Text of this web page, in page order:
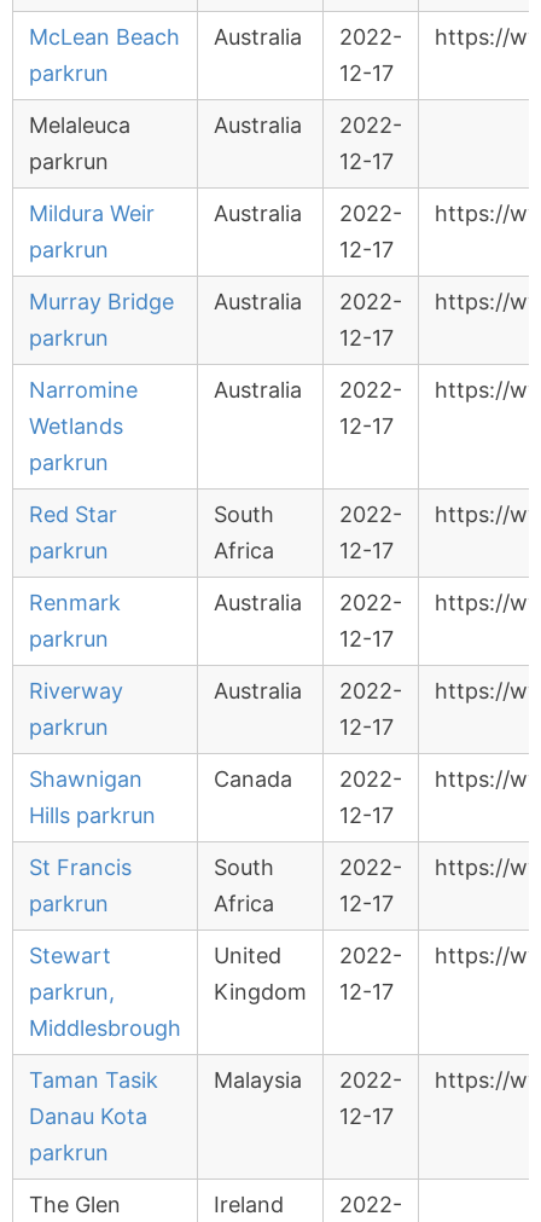
McLean Beach
parkrun
Australia
2022-
12-17
https://
Melaleuca
parkrun
Australia
2022-
12-17
Mildura Weir
parkrun
Australia
2022-
12-17
https://
Murray Bridge
parkrun
Australia
2022-
12-17
https://
Narromine
Wetlands
parkrun
Australia
2022-
12-17
https://
Red Star
parkrun
South
Africa
2022-
12-17
https://
Renmark
parkrun
Australia
2022-
12-17
https://
Riverway
parkrun
Australia
2022-
12-17
https://
Shawnigan
Hills parkrun
Canada
2022-
12-17
https://
St Francis
parkrun
South
Africa
2022-
12-17
https://
Stewart
parkrun,
Middlesbrough
United
Kingdom
2022-
12-17
https://
Taman Tasik
Danau Kota
parkrun
Malaysia
2022-
12-17
https://
The Glen
Ireland
2022-